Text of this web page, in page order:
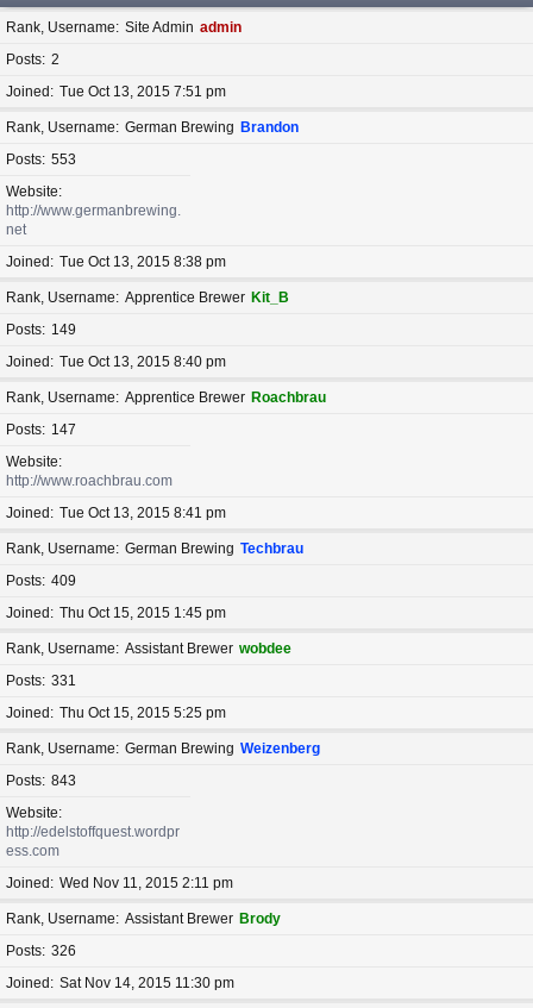
Rank, Username Site Admin admin
Posts 2
Joined
Tue Oct 13, 2015 7:51 pm
Rank, Username German Brewing Brandon
Posts 553
Website
http://www.germanbrewing.
net
Joined
Tue Oct 13, 2015 8:38 pm
Rank, Username Apprentice Brewer Kit_B
Posts
149
Joined
Tue Oct 13, 2015 8:40 pm
Rank, Username Apprentice Brewer Roachbrau
Posts
147
Website
http://www.roachbrau.com
Joined
Tue Oct 13, 2015 8:41 pm
Rank, Username German Brewing Techbrau
Posts 409
Joined
Thu Oct 15, 2015 1:45 pm
Rank, Username Assistant Brewer wobdee
Posts 331
Joined
Thu Oct 15, 2015 5:25 pm
Rank, Username German Brewing Weizenberg
Posts 843
Website
http://edelstoffquest.wordpr
ess.com
Joined
Wed Nov 11, 2015 2:11 pm
Rank, Username Assistant Brewer Brody
Posts 326
Joined
Sat Nov 14, 2015 11:30 pm